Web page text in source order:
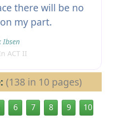
there will be no
my part.
Ibsen
ACT II
(138 in 10 pages)
6 7 8 9 10